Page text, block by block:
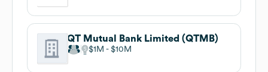
QT Mutual Bank Limited (QTMB)
$1M $10M